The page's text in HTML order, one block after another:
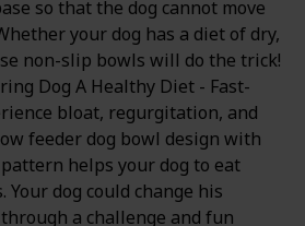
so that the dog cannot move
your dog has a diet of dry,
non-slip bowls will do the trick!
Dog A Healthy Diet - Fast-
bloat, regurgitation, and
feeder dog bowl design with
helps your dog to eat
dog could change his
a challenge and fun